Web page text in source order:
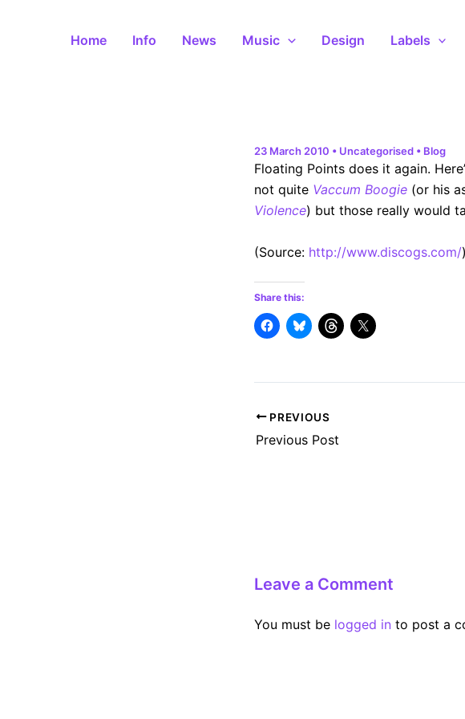
Home Info News Music Design Labels
23 March 2010 • Uncategorised • Blog
Floating Points does it again.
not quite Vaccum Boogie (or his
Violence) but those really would
(Source: http://www.discogs.com/)
Share this:
Post
navigation
PREVIOUS
Previous Post
Leave a Comment
You must be logged in to post a